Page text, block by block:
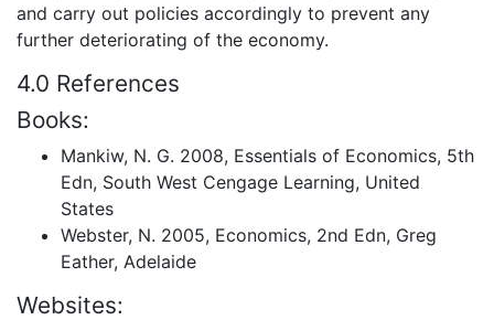
and carry out policies accordingly to prevent any
further deteriorating of the economy.
4.0 References
Books:
Mankiw, N. G. 2008, Essentials of Economics, 5th
Edn, South West Cengage Learning, United
States
Webster, N. 2005, Economics, 2nd Edn, Greg
Eather, Adelaide
Websites: